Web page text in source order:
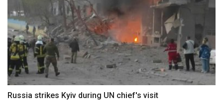
Russia strikes Kyiv during UN chief's visit